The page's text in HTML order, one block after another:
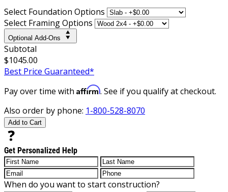
Select Foundation Options
Select Framing Options
Optional Add-Ons
Subtotal
$1045.00
Best Price Guaranteed*
Pay over time with Affirm. See if you qualify at checkout.
Also order by phone: 1-800-528-8070
Add to Cart
Get Personalized Help
When do you want to start construction?